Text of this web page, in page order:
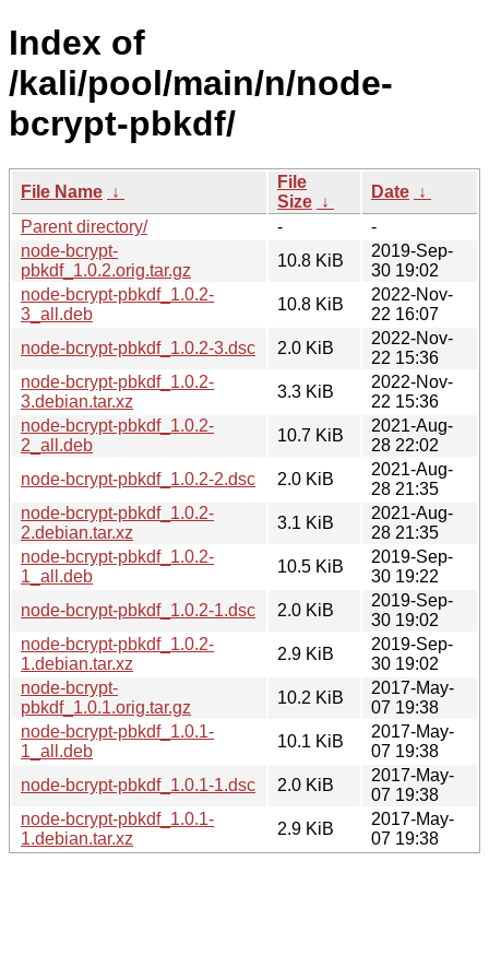
Index of
/kali/pool/main/n/node-
bcrypt-pbkdf/
File Name ↓
File
Size ↓
Date ↓
Parent directory/
-
-
node-bcrypt-
pbkdf_1.0.2.orig.tar.gz
10.8 KiB
2019-Sep-
30 19:02
node-bcrypt-pbkdf_1.0.2-
3_all.deb
10.8 KiB
2022-Nov-
22 16:07
node-bcrypt-pbkdf_1.0.2-3.dsc
2.0 KiB
2022-Nov-
22 15:36
node-bcrypt-pbkdf_1.0.2-
3.debian.tar.xz
3.3 KiB
2022-Nov-
22 15:36
node-bcrypt-pbkdf_1.0.2-
2_all.deb
10.7 KiB
2021-Aug-
28 22:02
node-bcrypt-pbkdf_1.0.2-2.dsc
2.0 KiB
2021-Aug-
28 21:35
node-bcrypt-pbkdf_1.0.2-
2.debian.tar.xz
3.1 KiB
2021-Aug-
28 21:35
node-bcrypt-pbkdf_1.0.2-
1_all.deb
10.5 KiB
2019-Sep-
30 19:22
node-bcrypt-pbkdf_1.0.2-1.dsc
2.0 KiB
2019-Sep-
30 19:02
node-bcrypt-pbkdf_1.0.2-
1.debian.tar.xz
2.9 KiB
2019-Sep-
30 19:02
node-bcrypt-
pbkdf_1.0.1.orig.tar.gz
10.2 KiB
2017-May-
07 19:38
node-bcrypt-pbkdf_1.0.1-
1_all.deb
10.1 KiB
2017-May-
07 19:38
node-bcrypt-pbkdf_1.0.1-1.dsc
2.0 KiB
2017-May-
07 19:38
node-bcrypt-pbkdf_1.0.1-
1.debian.tar.xz
2.9 KiB
2017-May-
07 19:38